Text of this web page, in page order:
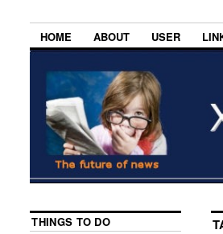
HOME ABOUT USER
THINGS TO DO